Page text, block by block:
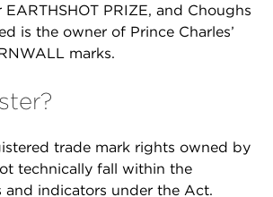
PRIZE, and Choughs
is the owner of Prince Charles’
marks.
trade mark rights owned by
technically fall within the
and indicators under the Act.